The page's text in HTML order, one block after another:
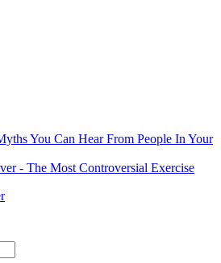
You Can Hear From People In Your
- The Most Controversial Exercise